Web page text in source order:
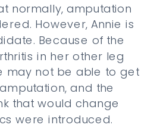
normally, amputation
However, Annie is
Because of the
in her other leg
may not be able to get
and the
that would change
were introduced.